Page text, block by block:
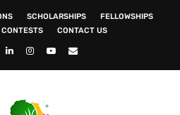
SCHOLARSHIPS
FELLOWSHIPS
CONTESTS CONTACT US